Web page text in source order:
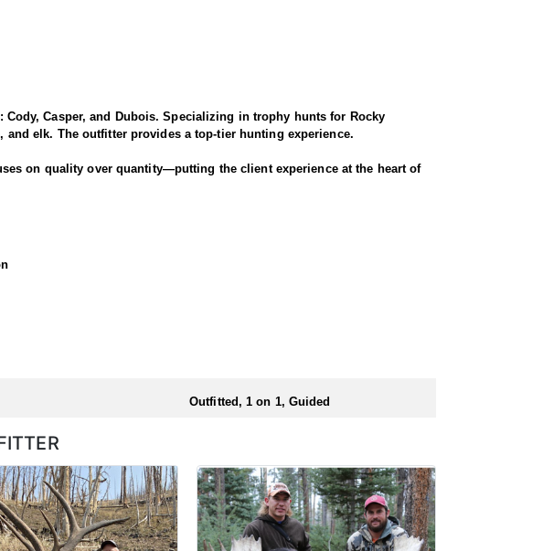
Casper, and Dubois. Specializing in trophy hunts for Rocky
elk. The outfitter provides a top-tier hunting experience.
on quality over quantity—putting the client experience at the heart of
in North America. They offer a variety of elk hunts to meet client’s
Outfitted, 1 on 1, Guided